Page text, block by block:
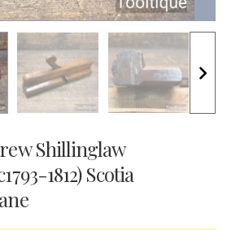
Shillinglaw
1812) Scotia